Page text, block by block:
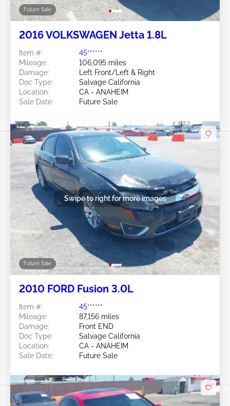
Future Sale
2016 VOLKSWAGEN Jetta 1.8L
Item #:
45******
Mileage:
106,095 miles
Damage:
Left Front/Left & Right
Doc Type:
Salvage California
Location:
CA - ANAHEIM
Sale Date:
Future Sale
Future Sale
Swipe to right for more images
2010 FORD Fusion 3.0L
Item #:
45******
Mileage:
87,156 miles
Damage:
Front END
Doc Type:
Salvage California
Location:
CA - ANAHEIM
Sale Date:
Future Sale